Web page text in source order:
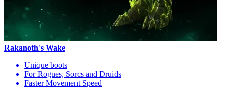
Rakanoth's Wake
Unique boots
For Rogues, Sorcs and Druids
Faster Movement Speed